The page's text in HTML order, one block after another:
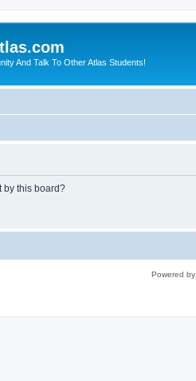
And Talk To Other Atlas Students!
by this board?
Powered by